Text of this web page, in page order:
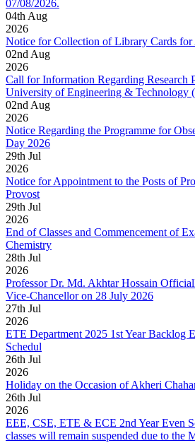
07/08/2026.
04th Aug
2026
Notice for Collection of Library Cards for
02nd Aug
2026
Call for Information Regarding Research
University of Engineering & Technology
02nd Aug
2026
Notice Regarding the Programme for
Day 2026
29th Jul
2026
Notice for Appointment to the Posts of
Provost
29th Jul
2026
End of Classes and Commencement of
Chemistry
28th Jul
2026
Professor Dr. Md. Akhtar Hossain
Vice-Chancellor on 28 July 2026
27th Jul
2026
ETE Department 2025 1st Year Backlog
Schedul
26th Jul
2026
Holiday on the Occasion of Akheri
26th Jul
2026
EEE, CSE, ETE & ECE 2nd Year Even
classes will remain suspended due to the